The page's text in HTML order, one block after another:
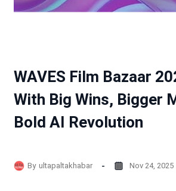
WAVES Film Bazaar
With Big Wins, Bigger
Bold AI Revolution
By ultapaltakhabar Nov 24, 2025